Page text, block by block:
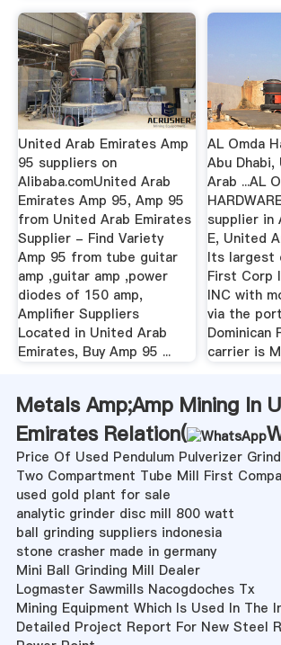
United Arab Emirates Amp
95 suppliers on
Alibaba.comUnited Arab
Emirates Amp 95, Amp 95
from United Arab Emirates
Supplier - Find Variety
Amp 95 from tube guitar
amp ,guitar amp ,power
diodes of 150 amp,
Amplifier Suppliers
Located in United Arab
Emirates, Buy Amp 95 ...
AL Omda
Abu
Arab ...AL
supplier in
E, United
Its largest
First Corp
INC with
via the
Dominican
carrier is
Metals Amp;Amp Mining In
Emirates Relation(
Price Of Used Pendulum Pulverizer
Two Compartment Tube Mill First
used gold plant for sale
analytic grinder disc mill 800 watt
ball grinding suppliers indonesia
stone crasher made in germany
Mini Ball Grinding Mill Dealer
Logmaster Sawmills Nacogdoches Tx
Mining Equipment Which Is Used In The
Detailed Project Report For New Steel